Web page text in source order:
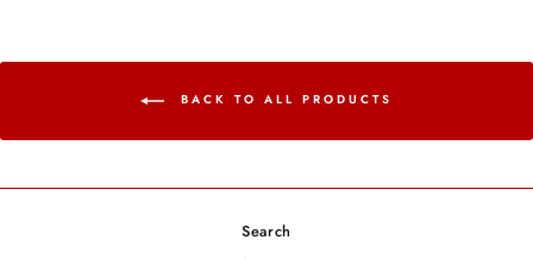
BACK TO ALL PRODUCTS
Search